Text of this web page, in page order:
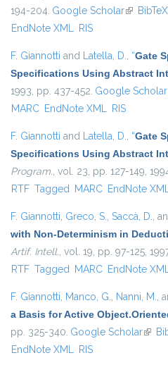
194-204. Google Scholar(link isBibTeX
EndNote XML RIS
F. Giannotti and Latella, D., “Gate
Specifications Using Abstract
1993, pp. 437-452. Google Scholar
MARC EndNote XML RIS
F. Giannotti and Latella, D., “Gate
Specifications Using Abstract
Program., vol. 23, pp. 127-149,
RTF Tagged MARC EndNote
F. Giannotti, Greco, S., Saccà, D.,
with Non-Determinism in
Artif. Intell., vol. 19, pp. 97-125,
RTF Tagged MARC EndNote
F. Giannotti, Manco, G., Nanni, M.,
a Basis for Active
pp. 325-340. Google Scholar(link
EndNote XML RIS